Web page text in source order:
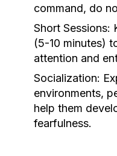
command, do
Short Sessions:
(5-10 minutes)
attention and
Socialization:
environments,
help them
fearfulness.